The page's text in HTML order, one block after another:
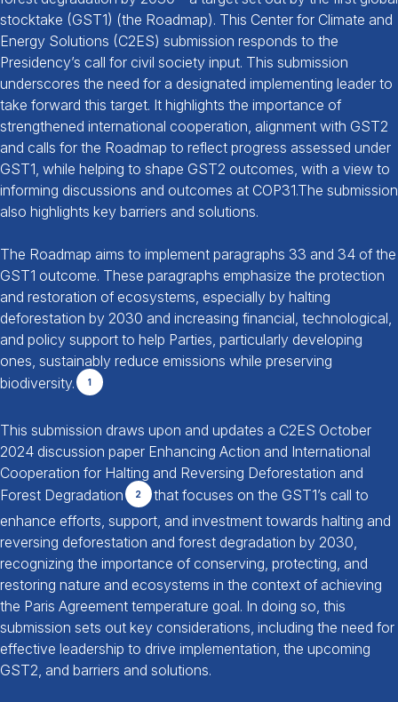
stocktake (GST1) (the Roadmap). This Center for Climate and
Energy Solutions (C2ES) submission responds to the
Presidency’s call for civil society input. This submission
underscores the need for a designated implementing leader to
take forward this target. It highlights the importance of
strengthened international cooperation, alignment with GST2
and calls for the Roadmap to reflect progress assessed under
GST1, while helping to shape GST2 outcomes, with a view to
informing discussions and outcomes at COP31.The submission
also highlights key barriers and solutions.
The Roadmap aims to implement paragraphs 33 and 34 of the
GST1 outcome. These paragraphs emphasize the protection
and restoration of ecosystems, especially by halting
deforestation by 2030 and increasing financial, technological,
and policy support to help Parties, particularly developing
ones, sustainably reduce emissions while preserving
biodiversity.
1
This submission draws upon and updates a C2ES October
2024 discussion paper Enhancing Action and International
Cooperation for Halting and Reversing Deforestation and
Forest Degradation
2
that focuses on the GST1’s call to
enhance efforts, support, and investment towards halting and
reversing deforestation and forest degradation by 2030,
recognizing the importance of conserving, protecting, and
restoring nature and ecosystems in the context of achieving
the Paris Agreement temperature goal. In doing so, this
submission sets out key considerations, including the need for
effective leadership to drive implementation, the upcoming
GST2, and barriers and solutions.